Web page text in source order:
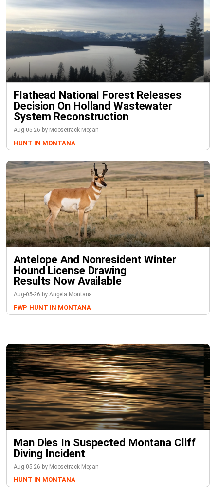
Flathead National Forest Releases
Decision On Holland Wastewater
System Reconstruction
Aug-05-26 by Moosetrack Megan
HUNT IN MONTANA
Antelope And Nonresident Winter
Hound License Drawing
Results Now Available
Aug-05-26 by Angela Montana
FWP HUNT IN MONTANA
Man Dies In Suspected Montana Cliff
Diving Incident
Aug-05-26 by Moosetrack Megan
HUNT IN MONTANA